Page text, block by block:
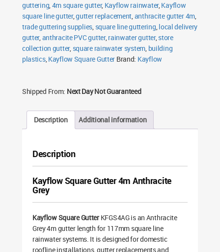
guttering,4m square gutter, Kayflow rainwater,Kayflow
square line gutter,gutter replacement,anthracite gutter 4m,
trade guttering supplies, square line guttering,local delivery
gutter,anthracite PVC gutter,rainwater gutter,store
collection gutter, square rainwater system, building
plastics,Kayflow Square Gutter Brand: Kayflow
Shipped From: Next Day Not Guaranteed
Description Additional information
Description
Kayflow Square Gutter 4m Anthracite
Grey
Kayflow Square GutterKFGS4AG is an Anthracite
Grey 4m gutter length for 117mm square line
rainwater systems. It is designed for domestic
roofline installations, gutter replacements and